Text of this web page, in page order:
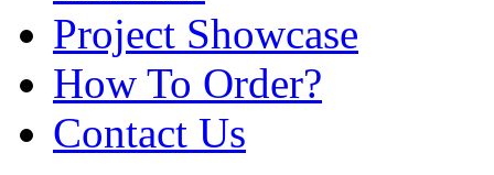
Project Showcase
How To Order?
Contact Us